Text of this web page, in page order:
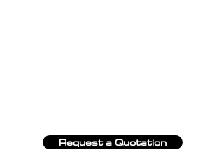
Request a Quotation